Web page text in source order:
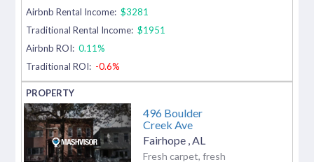
Airbnb Rental Income: $3281
Traditional Rental Income: $1951
Airbnb ROI: 0.11%
Traditional ROI: -0.6%
496 Boulder
Creek Ave
Fairhope AL
Fresh carpet, fresh